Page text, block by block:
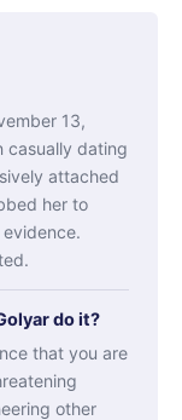
13,
casually dating
attached
her to
do it?
that you are
other